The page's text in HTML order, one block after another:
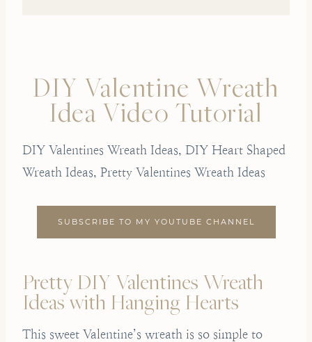
DIY Valentine Wreath
Idea Video Tutorial
DIY Valentines Wreath Ideas, DIY Heart Shaped
Wreath Ideas, Pretty Valentines Wreath Ideas
SUBSCRIBE TO MY YOUTUBE CHANNEL
Pretty DIY Valentines Wreath
Ideas with Hanging Hearts
This sweet Valentine’s wreath is so simple to